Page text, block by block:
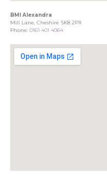
BMI Alexandra
Mill Lane, Cheshire SK8 2PX
Phone: 0161 401 4064